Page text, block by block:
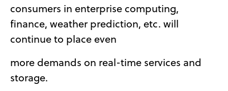
consumers in enterprise computing,
finance, weather prediction, etc. will
continue to place even
more demands on real-time services and
storage.